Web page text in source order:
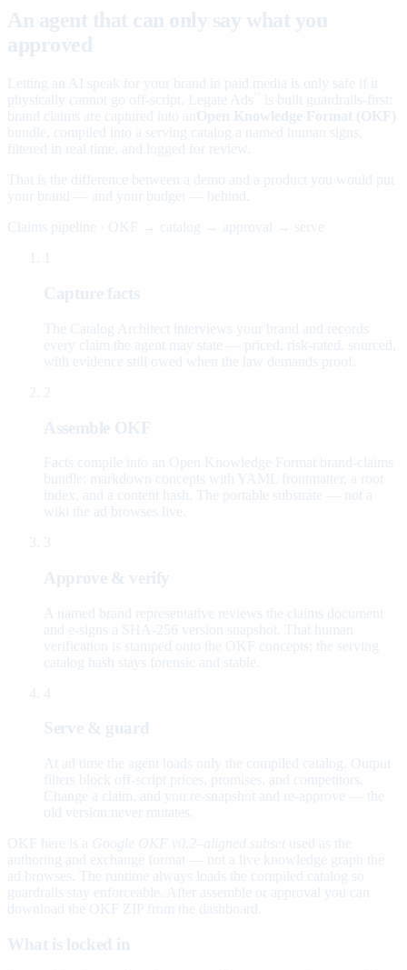
An agent that can only say what you
approved
Letting an AI speak for your brand in paid media is only safe if it
physically cannot go off-script. Legate Ads
is built guardrails-first:
brand claims are captured into an Open Knowledge Format (OKF)
bundle, compiled into a serving catalog a named human signs,
filtered in real time, and logged for review.
That is the difference between a demo and a product you would put
your brand — and your budget — behind.
Claims pipeline · OKF → catalog → approval → serve
Capture facts
The Catalog Architect interviews your brand and records
every claim the agent may state — priced, risk-rated, sourced,
with evidence still owed when the law demands proof.
2
Assemble OKF
Facts compile into an Open Knowledge Format brand-claims
bundle: markdown concepts with YAML frontmatter, a root
index, and a content hash. The portable substrate — not a
wiki the ad browses live.
3
Approve & verify
A named brand representative reviews the claims document
and e-signs a SHA-256 version snapshot. That human
verification is stamped onto the OKF concepts; the serving
catalog hash stays forensic and stable.
4
Serve & guard
At ad time the agent loads only the compiled catalog. Output
filters block off-script prices, promises, and competitors.
Change a claim, and you re-snapshot and re-approve — the
old version never mutates.
OKF here is a Google OKF v0.2–aligned subset used as the
authoring and exchange format — not a live knowledge graph the
ad browses. The runtime always loads the compiled catalog so
guardrails stay enforceable. After assemble or approval you can
download the OKF ZIP from the dashboard.
What is locked in